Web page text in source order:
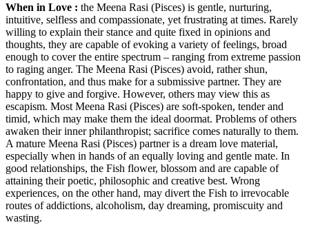
When in Love : the Meena Rasi (Pisces) is gentle, nurturing,
intuitive, selfless and compassionate, yet frustrating at times. Rarely
willing to explain their stance and quite fixed in opinions and
thoughts, they are capable of evoking a variety of feelings, broad
enough to cover the entire spectrum – ranging from extreme passion
to raging anger. The Meena Rasi (Pisces) avoid, rather shun,
confrontation, and thus make for a submissive partner. They are
happy to give and forgive. However, others may view this as
escapism. Most Meena Rasi (Pisces) are soft-spoken, tender and
timid, which may make them the ideal doormat. Problems of others
awaken their inner philanthropist; sacrifice comes naturally to them.
A mature Meena Rasi (Pisces) partner is a dream love material,
especially when in hands of an equally loving and gentle mate. In
good relationships, the Fish flower, blossom and are capable of
attaining their poetic, philosophic and creative best. Wrong
experiences, on the other hand, may divert the Fish to irrevocable
routes of addictions, alcoholism, day dreaming, promiscuity and
wasting.